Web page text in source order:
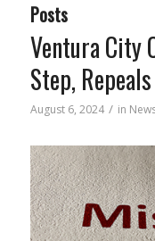
Posts
Ventura City
Step,
August 6, 2024 / in